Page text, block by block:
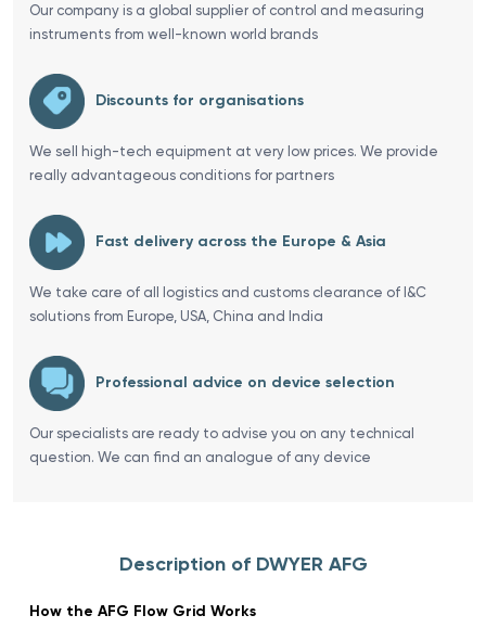
Our company is a global supplier of control and measuring
instruments from well-known world brands
Discounts for organisations
We sell high-tech equipment at very low prices. We provide
really advantageous conditions for partners
Fast delivery across the Europe & Asia
We take care of all logistics and customs clearance of I&C
solutions from Europe, USA, China and India
Professional advice on device selection
Our specialists are ready to advise you on any technical
question. We can find an analogue of any device
Description of DWYER AFG
How the AFG Flow Grid Works